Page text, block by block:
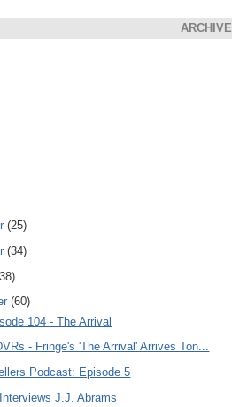
ARCHIVE
(25)
(34)
(60)
104 - The Arrival
- Fringe's 'The Arrival' Arrives Ton...
Podcast: Episode 5
J.J. Abrams